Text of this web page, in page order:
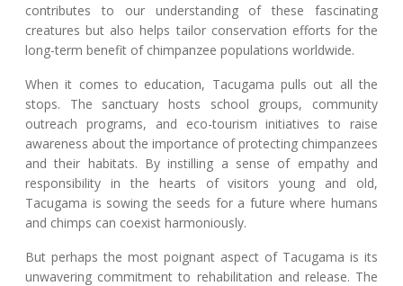
contributes to our understanding of these fascinating
creatures but also helps tailor conservation efforts for the
long-term benefit of chimpanzee populations worldwide.
When it comes to education, Tacugama pulls out all the
stops. The sanctuary hosts school groups, community
outreach programs, and eco-tourism initiatives to raise
awareness about the importance of protecting chimpanzees
and their habitats. By instilling a sense of empathy and
responsibility in the hearts of visitors young and old,
Tacugama is sowing the seeds for a future where humans
and chimps can coexist harmoniously.
But perhaps the most poignant aspect of Tacugama is its
unwavering commitment to rehabilitation and release. The